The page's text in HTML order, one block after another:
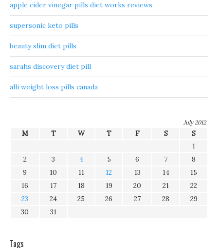
apple cider vinegar pills diet works reviews
supersonic keto pills
beauty slim diet pills
sarahs discovery diet pill
alli weight loss pills canada
July 2012
M T W T F S
S
1
2
3 4 5 6 7
8
9
10 11 12 13 14
15
16
17 18 19 20 21
22
23
24 25 26 27 28
29
30
31
Tags